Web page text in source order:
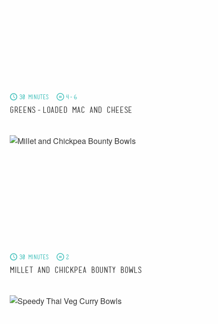
30 minutes 4-6
Greens-loaded Mac and Cheese
30 minutes 2
Millet and Chickpea Bounty Bowls